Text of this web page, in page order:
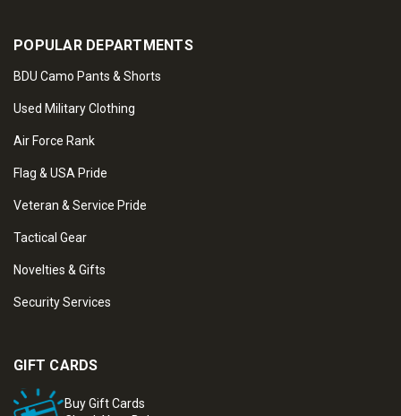
POPULAR DEPARTMENTS
BDU Camo Pants & Shorts
Used Military Clothing
Air Force Rank
Flag & USA Pride
Veteran & Service Pride
Tactical Gear
Novelties & Gifts
Security Services
GIFT CARDS
Buy Gift Cards